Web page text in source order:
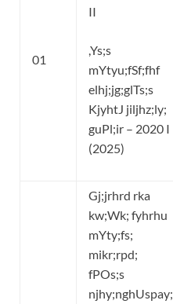
01
II
,Ys;s
mYtyu;fSf;fhf
elhj;jg;glTs;s
KjyhtJ jiljhz;ly;
guPl;ir – 2020 I
(2025)
Gj;jrhrd rka
kw;Wk; fyhrhu
mYty;fs;
mikr;rpd;
fPOs;s
njhy;nghUspay;